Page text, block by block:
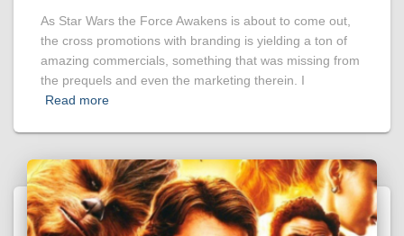
As Star Wars the Force Awakens is about to come out,
the cross promotions with branding is yielding a ton of
amazing commercials, something that was missing from
the prequels and even the marketing therein. I
Read more